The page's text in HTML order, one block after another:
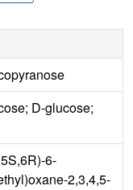
D-glucose;
6-
2,3,4,5-